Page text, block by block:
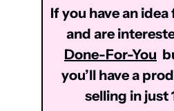
If you have an
Done-For-You
you’ll have a
selling in just